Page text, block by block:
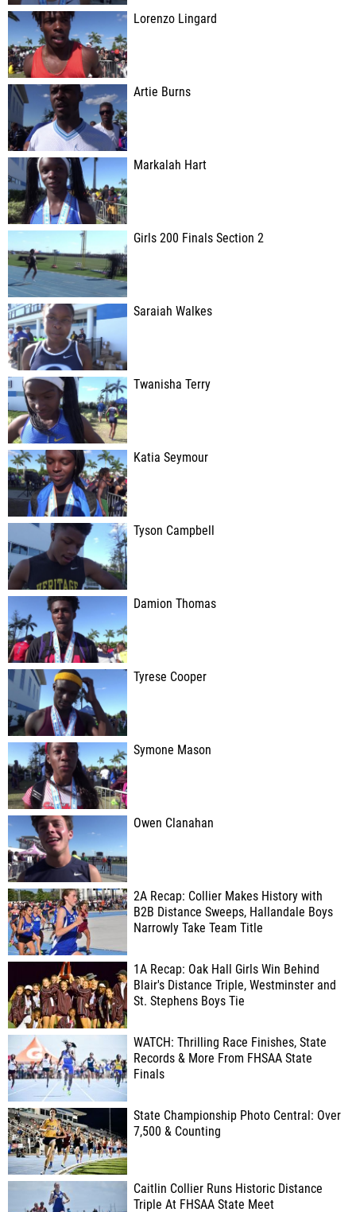
Lorenzo Lingard
Artie Burns
Markalah Hart
Girls 200 Finals Section 2
Saraiah Walkes
Twanisha Terry
Katia Seymour
Tyson Campbell
Damion Thomas
Tyrese Cooper
Symone Mason
Owen Clanahan
2A Recap: Collier Makes History with
B2B Distance Sweeps, Hallandale Boys
Narrowly Take Team Title
1A Recap: Oak Hall Girls Win Behind
Blair's Distance Triple, Westminster and
St. Stephens Boys Tie
WATCH: Thrilling Race Finishes, State
Records & More From FHSAA State
Finals
State Championship Photo Central: Over
7,500 & Counting
Caitlin Collier Runs Historic Distance
Triple At FHSAA State Meet